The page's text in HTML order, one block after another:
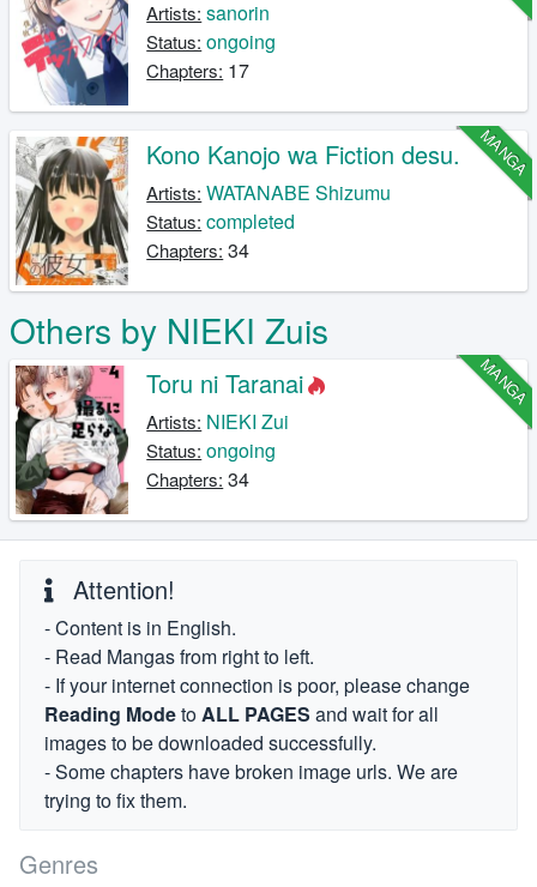
Artists: sanorin
Status: ongoing
Chapters: 17
MANGA
Kono Kanojo wa Fiction desu.
Artists: WATANABE Shizumu
Status: completed
Chapters: 34
Others by NIEKI Zuis
MANGA
Toru ni Taranai
Artists: NIEKI Zui
Status: ongoing
Chapters: 34
Attention!
- Content is in English.
- Read Mangas from right to left.
- If your internet connection is poor, please change
Reading ModetoALL PAGES and wait for all
images to be downloaded successfully.
- Some chapters have broken image urls. We are
trying to fix them.
Genres